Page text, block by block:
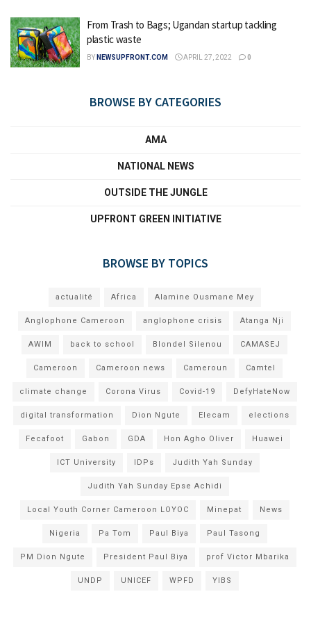
From Trash to Bags; Ugandan startup tackling
plastic waste
BY NEWSUPFRONT.COM APRIL 27, 2022 0
BROWSE BY CATEGORIES
AMA
NATIONAL NEWS
OUTSIDE THE JUNGLE
UPFRONT GREEN INITIATIVE
BROWSE BY TOPICS
actualité Africa Alamine Ousmane Mey
Anglophone Cameroon anglophone crisis Atanga Nji
AWIM back to school Blondel Silenou CAMASEJ
Cameroon Cameroon news Cameroun Camtel
climate change Corona Virus Covid-19 DefyHateNow
digital transformation Dion Ngute Elecam elections
Fecafoot Gabon GDA Hon Agho Oliver Huawei
ICT University IDPs Judith Yah Sunday
Judith Yah Sunday Epse Achidi
Local Youth Corner Cameroon LOYOC Minepat News
Nigeria Pa Tom Paul Biya Paul Tasong
PM Dion Ngute President Paul Biya prof Victor Mbarika
UNDP UNICEF WPFD YIBS